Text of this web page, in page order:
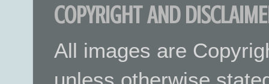
COPYRIGHT AND
All images are